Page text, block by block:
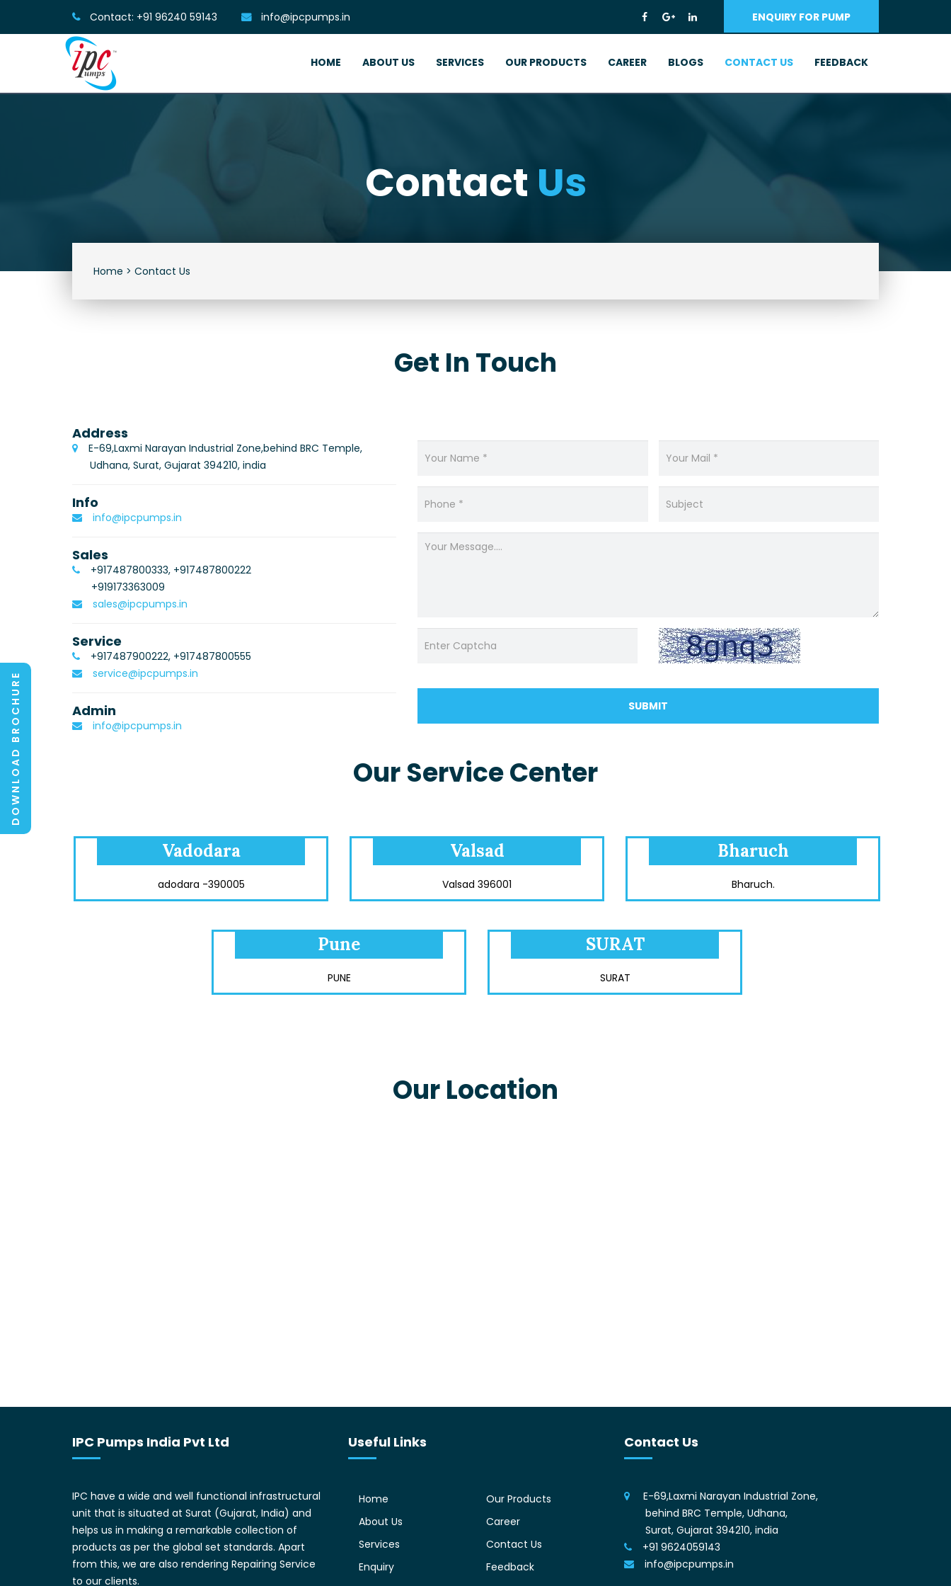
Contact: +91 96240 59143 info@ipcpumps.in ENQUIRY FOR PUMP
HOME ABOUT US SERVICES OUR PRODUCTS CAREER BLOGS CONTACT US FEEDBACK
Contact Us
Home > Contact Us
Get In Touch
Address
E-69,Laxmi Narayan Industrial Zone,behind BRC Temple,
Udhana, Surat, Gujarat 394210, india
Info
info@ipcpumps.in
Sales
+917487800333, +917487800222
+919173363009
sales@ipcpumps.in
Service
+917487900222, +917487800555
service@ipcpumps.in
Admin
info@ipcpumps.in
SUBMIT
Our Service Center
Vadodara
adodara -390005
Valsad
Valsad 396001
Bharuch
Bharuch.
Pune
PUNE
SURAT
SURAT
Our Location
IPC Pumps India Pvt Ltd
IPC have a wide and well functional infrastructural
unit that is situated at Surat (Gujarat, India) and
helps us in making a remarkable collection of
products as per the global set standards. Apart
from this, we are also rendering Repairing Service
to our clients.
Useful Links
Home
About Us
Services
Enquiry
Our Products
Career
Contact Us
Feedback
Contact Us
E-69,Laxmi Narayan Industrial Zone,
behind BRC Temple, Udhana,
Surat, Gujarat 394210, india
+91 9624059143
info@ipcpumps.in
DOWNLOAD BROCHURE